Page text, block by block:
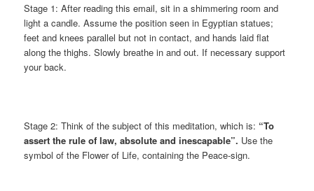
Stage 1: After reading this email, sit in a shimmering room and
light a candle. Assume the position seen in Egyptian statues;
feet and knees parallel but not in contact, and hands laid flat
along the thighs. Slowly breathe in and out. If necessary support
your back.
Stage 2: Think of the subject of this meditation, which is: “To
assert the rule of law, absolute and inescapable”. Use the
symbol of the Flower of Life, containing the Peace-sign.